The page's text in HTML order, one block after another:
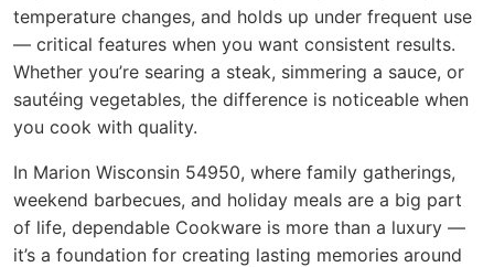
temperature changes, and holds up under frequent use
— critical features when you want consistent results.
Whether you’re searing a steak, simmering a sauce, or
sautéing vegetables, the difference is noticeable when
you cook with quality.
In Marion Wisconsin 54950, where family gatherings,
weekend barbecues, and holiday meals are a big part
of life, dependable Cookware is more than a luxury —
it’s a foundation for creating lasting memories around